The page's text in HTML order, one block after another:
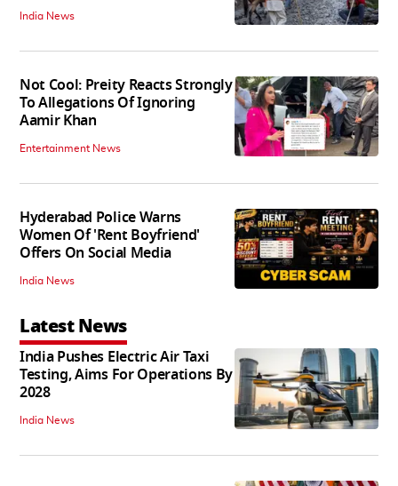
India News
Not Cool: Preity Reacts Strongly
To Allegations Of Ignoring
Aamir Khan
Entertainment News
Hyderabad Police Warns
Women Of 'Rent Boyfriend'
Offers On Social Media
India News
Latest News
India Pushes Electric Air Taxi
Testing, Aims For Operations By
2028
India News